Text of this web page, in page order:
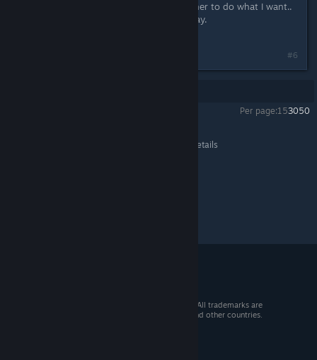
father and house head thingy I get her to do what I want..
before she starts to dislike me anyway.
#6
Per page:153050
Topic Details
© 2026 Valve Corporation. All rights reserved. All trademarks are
property of their respective owners in the US and other countries.